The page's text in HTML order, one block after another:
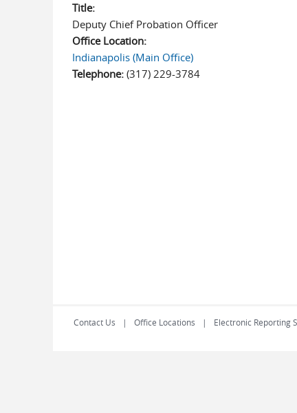
Title:
Deputy Chief Probation Officer
Office Location:
Indianapolis (Main Office)
Telephone: (317) 229-3784
Contact Us Office Locations Electronic Reporting